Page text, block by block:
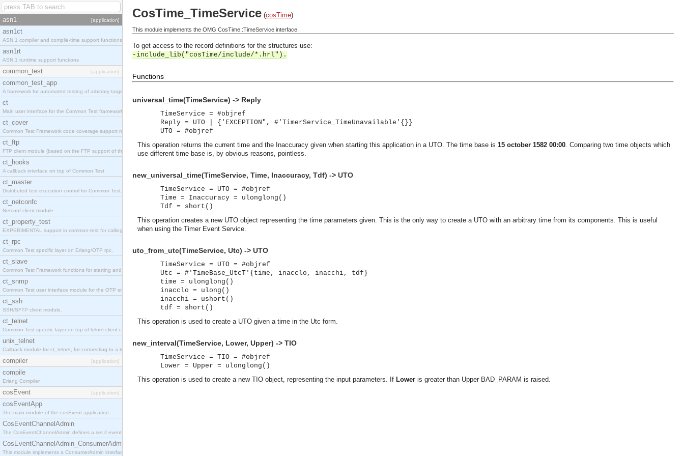
asn1 [application]
asn1ct
ASN.1 compiler and compile-time support functions
asn1rt
ASN.1 runtime support functions
common_test [application]
common_test_app
A framework for automated testing of arbitrary target nodes
ct
Main user interface for the Common Test framework.
ct_cover
Common Test Framework code coverage support module.
ct_ftp
FTP client module (based on the FTP support of the INETS application).
ct_hooks
A callback interface on top of Common Test
ct_master
Distributed test execution control for Common Test.
ct_netconfc
Netconf client module.
ct_property_test
EXPERIMENTAL support in common-test for calling property based tests.
ct_rpc
Common Test specific layer on Erlang/OTP rpc.
ct_slave
Common Test Framework functions for starting and stopping nodes for Large Scale Testing.
ct_snmp
Common Test user interface module for the OTP snmp application.
ct_ssh
SSH/SFTP client module.
ct_telnet
Common Test specific layer on top of telnet client ct_telnet_client.erl
unix_telnet
Callback module for ct_telnet, for connecting to a telnet server on a unix host.
compiler [application]
compile
Erlang Compiler
cosEvent [application]
cosEventApp
The main module of the cosEvent application.
CosEventChannelAdmin
The CosEventChannelAdmin defines a set if event service interfaces that enables decoupled asynchronous communication between objects and implements generic (untyped) version of the OMG COSS standard event service.
CosEventChannelAdmin_ConsumerAdmin
This module implements a ConsumerAdmin interface, which allows consumers to be connected to the event channel.
CosTime_TimeService (cosTime)
This module implements the OMG CosTime::TimeService interface.
To get access to the record definitions for the structures use:
-include_lib("cosTime/include/*.hrl").
Functions
universal_time(TimeService) -> Reply
TimeService = #objref
Reply = UTO | {'EXCEPTION", #'TimerService_TimeUnavailable'{}}
UTO = #objref
This operation returns the current time and the Inaccuracy given when starting this application in a UTO. The time base is 15 october 1582 00:00. Comparing two time objects which
use different time base is, by obvious reasons, pointless.
new_universal_time(TimeService, Time, Inaccuracy, Tdf) -> UTO
TimeService = UTO = #objref
Time = Inaccuracy = ulonglong()
Tdf = short()
This operation creates a new UTO object representing the time parameters given. This is the only way to create a UTO with an arbitrary time from its components. This is useful
when using the Timer Event Service.
uto_from_utc(TimeService, Utc) -> UTO
TimeService = UTO = #objref
Utc = #'TimeBase_UtcT'{time, inacclo, inacchi, tdf}
time = ulonglong()
inacclo = ulong()
inacchi = ushort()
tdf = short()
This operation is used to create a UTO given a time in the Utc form.
new_interval(TimeService, Lower, Upper) -> TIO
TimeService = TIO = #objref
Lower = Upper = ulonglong()
This operation is used to create a new TIO object, representing the input parameters. If Lower is greater than Upper BAD_PARAM is raised.